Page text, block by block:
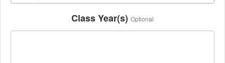
Class Year(s) Optional